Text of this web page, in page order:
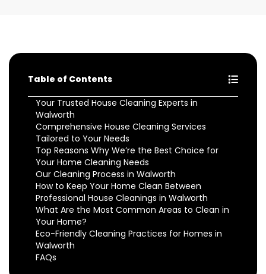
Table of Contents
Your Trusted House Cleaning Experts in
Walworth
Comprehensive House Cleaning Services
Tailored to Your Needs
Top Reasons Why We’re the Best Choice for
Your Home Cleaning Needs
Our Cleaning Process in Walworth
How to Keep Your Home Clean Between
Professional House Cleanings in Walworth
What Are the Most Common Areas to Clean in
Your Home?
Eco-Friendly Cleaning Practices for Homes in
Walworth
FAQs